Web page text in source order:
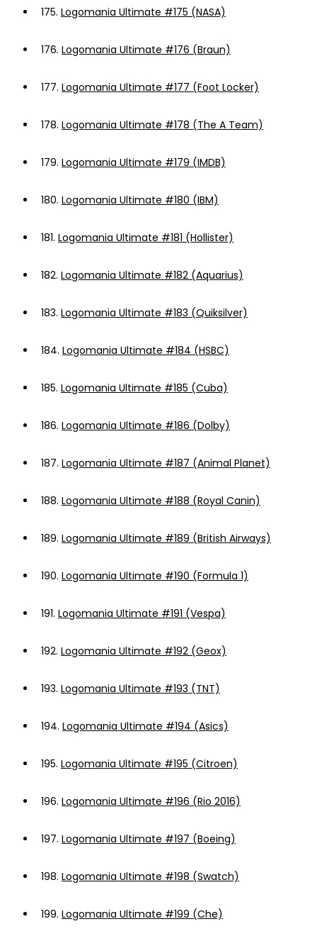
175. Logomania Ultimate #175 (NASA)
176. Logomania Ultimate #176 (Braun)
177. Logomania Ultimate #177 (Foot Locker)
178. Logomania Ultimate #178 (The A Team)
179. Logomania Ultimate #179 (IMDB)
180. Logomania Ultimate #180 (IBM)
181. Logomania Ultimate #181 (Hollister)
182. Logomania Ultimate #182 (Aquarius)
183. Logomania Ultimate #183 (Quiksilver)
184. Logomania Ultimate #184 (HSBC)
185. Logomania Ultimate #185 (Cuba)
186. Logomania Ultimate #186 (Dolby)
187. Logomania Ultimate #187 (Animal Planet)
188. Logomania Ultimate #188 (Royal Canin)
189. Logomania Ultimate #189 (British Airways)
190. Logomania Ultimate #190 (Formula 1)
191. Logomania Ultimate #191 (Vespa)
192. Logomania Ultimate #192 (Geox)
193. Logomania Ultimate #193 (TNT)
194. Logomania Ultimate #194 (Asics)
195. Logomania Ultimate #195 (Citroen)
196. Logomania Ultimate #196 (Rio 2016)
197. Logomania Ultimate #197 (Boeing)
198. Logomania Ultimate #198 (Swatch)
199. Logomania Ultimate #199 (Che)